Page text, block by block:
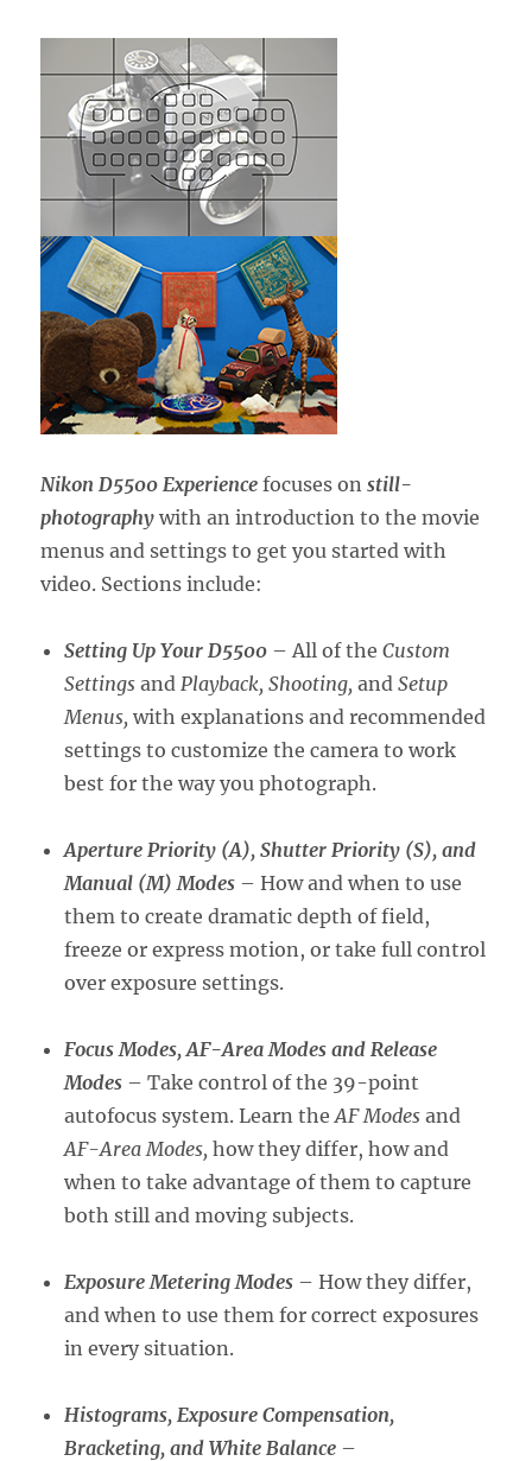
Nikon D5500 Experience focuses onstill-
photography with an introduction to the movie
menus and settings to get you started with
video. Sections include:
Setting Up Your D5500 – All of theCustom
Settings and Playback, Shooting, andSetup
Menus, with explanations and recommended
settings to customize the camera to work
best for the way you photograph.
Aperture Priority (A), Shutter Priority (S), and
Manual (M) Modes – How and when to use
them to create dramatic depth of field,
freeze or express motion, or take full control
over exposure settings.
Focus Modes, AF-Area Modes and Release
Modes – Take control of the 39-point
autofocus system. Learn theAF Modesand
AF-Area Modes, how they differ, how and
when to take advantage of them to capture
both still and moving subjects.
Exposure Metering Modes – How they differ,
and when to use them for correct exposures
in every situation.
Histograms, Exposure Compensation,
Bracketing, and White Balance –